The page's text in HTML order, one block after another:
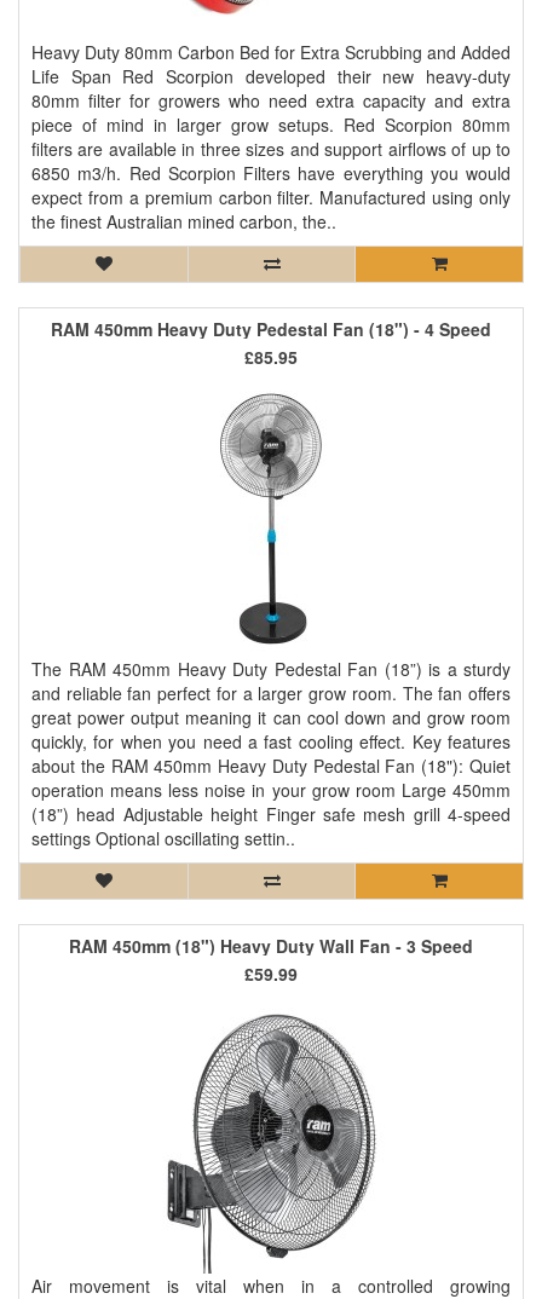
Heavy Duty 80mm Carbon Bed for Extra Scrubbing and Added
Life Span Red Scorpion developed their new heavy-duty
80mm filter for growers who need extra capacity and extra
piece of mind in larger grow setups. Red Scorpion 80mm
filters are available in three sizes and support airflows of up to
6850 m3/h. Red Scorpion Filters have everything you would
expect from a premium carbon filter. Manufactured using only
the finest Australian mined carbon, the..
RAM 450mm Heavy Duty Pedestal Fan (18") - 4 Speed
The RAM 450mm Heavy Duty Pedestal Fan (18”) is a sturdy
and reliable fan perfect for a larger grow room. The fan offers
great power output meaning it can cool down and grow room
quickly, for when you need a fast cooling effect. Key features
about the RAM 450mm Heavy Duty Pedestal Fan (18"): Quiet
operation means less noise in your grow room Large 450mm
(18”) head Adjustable height Finger safe mesh grill 4-speed
settings Optional oscillating settin..
£85.95
RAM 450mm (18") Heavy Duty Wall Fan - 3 Speed
Air movement is vital when in a controlled growing
£59.99